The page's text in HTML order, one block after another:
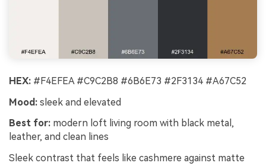
HEX: #F4EFEA #C9C2B8 #6B6E73 #2F3134 #A67C52
Mood: sleek and elevated
Best for: modern loft living room with black metal,
leather, and clean lines
Sleek contrast that feels like cashmere against matte